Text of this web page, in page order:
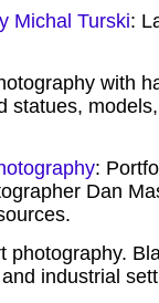
Michal Turski:
with
statues,
:
Dan
photography.
industrial